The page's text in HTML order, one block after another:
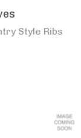
Style Ribs